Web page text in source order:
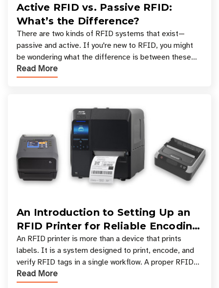
Active RFID vs. Passive RFID:
What’s the Difference?
There are two kinds of RFID systems that exist—
passive and active. If you're new to RFID, you might
be wondering what the difference is between these
types, and which one is best for your applicatio
Read More
An Introduction to Setting Up an
RFID Printer for Reliable Encoding
and Printing
An RFID printer is more than a device that prints
labels. It is a system designed to print, encode, and
verify RFID tags in a single workflow. A proper RFID
printer setup ensures that printed inform
Read More